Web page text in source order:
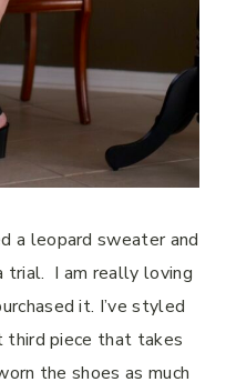
a leopard sweater and
trial. I am really loving
it. I’ve styled
third piece that takes
the shoes as much